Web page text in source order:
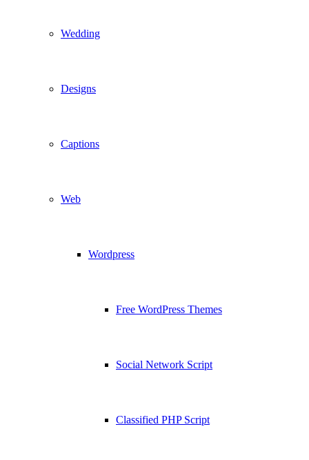
Wedding
Designs
Captions
Web
Wordpress
Free WordPress Themes
Social Network Script
Classified PHP Script